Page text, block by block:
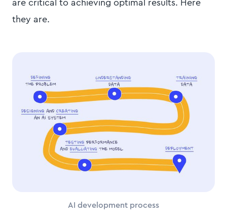
are critical to achieving optimal results. Here
they are.
AI development process